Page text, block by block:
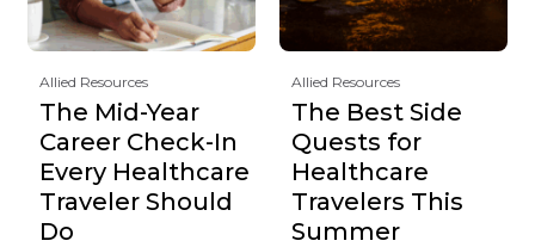
Allied Resources
The Mid-Year
Career Check-In
Every Healthcare
Traveler Should
Do
Allied Resources
The Best Side
Quests for
Healthcare
Travelers This
Summer